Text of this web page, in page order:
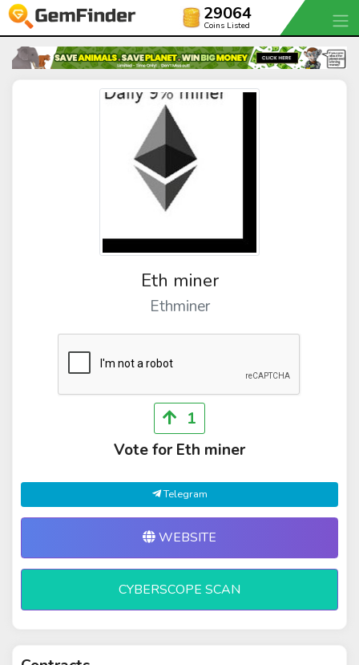
29064
Coins Listed
Eth miner
Ethminer
1
Vote for Eth miner
Telegram
WEBSITE
CYBERSCOPE SCAN